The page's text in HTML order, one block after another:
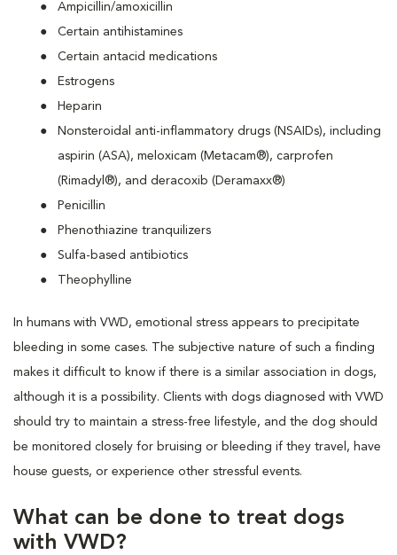
Ampicillin/amoxicillin
Certain antihistamines
Certain antacid medications
Estrogens
Heparin
Nonsteroidal anti-inflammatory drugs (NSAIDs), including
aspirin (ASA), meloxicam (Metacam®), carprofen
(Rimadyl®), and deracoxib (Deramaxx®)
Penicillin
Phenothiazine tranquilizers
Sulfa-based antibiotics
Theophylline
In humans with VWD, emotional stress appears to precipitate
bleeding in some cases. The subjective nature of such a finding
makes it difficult to know if there is a similar association in dogs,
although it is a possibility. Clients with dogs diagnosed with VWD
should try to maintain a stress-free lifestyle, and the dog should
be monitored closely for bruising or bleeding if they travel, have
house guests, or experience other stressful events.
What can be done to treat dogs
with VWD?